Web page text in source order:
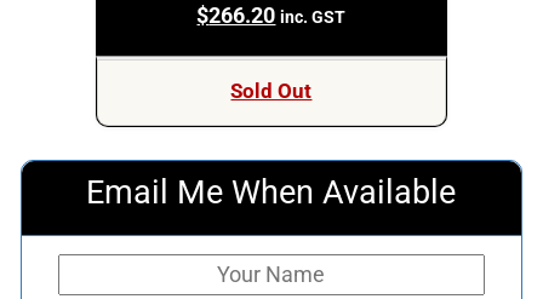
$266.20 inc. GST
Sold Out
Email Me When Available